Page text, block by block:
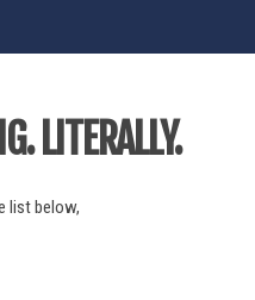
LITERALLY.
list below,